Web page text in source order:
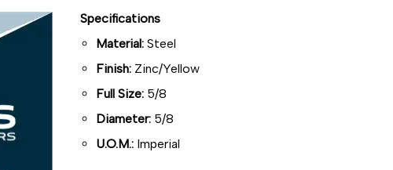
Specifications
Material:Steel
Finish:Zinc/Yellow
Full Size:5/8
Diameter:5/8
U.O.M.:Imperial